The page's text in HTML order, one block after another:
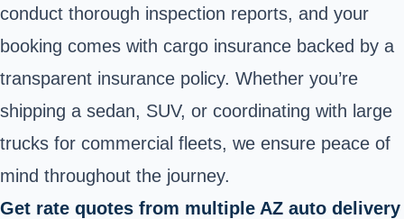
conduct thorough inspection reports, and your
booking comes with cargo insurance backed by a
transparent insurance policy. Whether you’re
shipping a sedan, SUV, or coordinating with large
trucks for commercial fleets, we ensure peace of
mind throughout the journey.
Get rate quotes from multiple AZ auto delivery